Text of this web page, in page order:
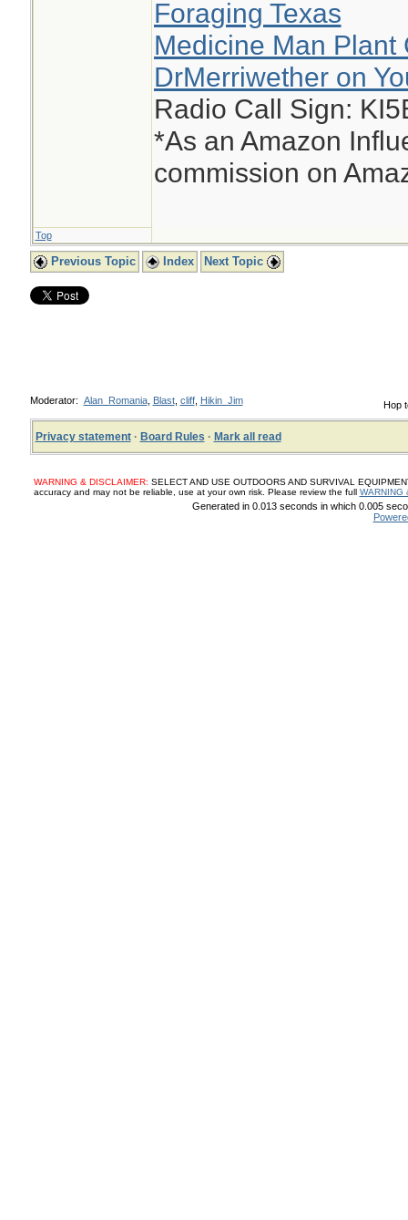
Foraging Texas
Medicine Man Plant
DrMerriwether on
Radio Call Sign:
*As an Amazon
commission on
Top
Previous Topic Index Next Topic
Hop
Moderator: Alan_Romania, Blast, cliff, Hikin_Jim
Privacy statement· Board Rules · Mark all read
WARNING & DISCLAIMER: SELECT AND USE OUTDOORS AND SURVIVAL
accuracy and may not be reliable, use at your own risk. Please review the full WARNING
Generated in 0.013 seconds in which 0.005